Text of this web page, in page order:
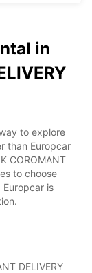
in
to explore
than Europcar
COROMANT
to choose
is
DELIVERY